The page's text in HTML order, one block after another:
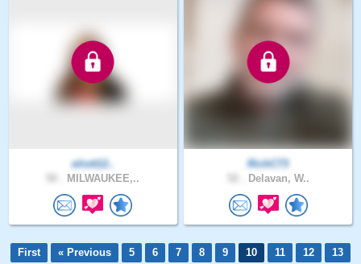
eliott12..
MILWAUKEE,..
RichC73
Delavan, W..
First « Previous 5 6 7 8 9 10 11 12
13